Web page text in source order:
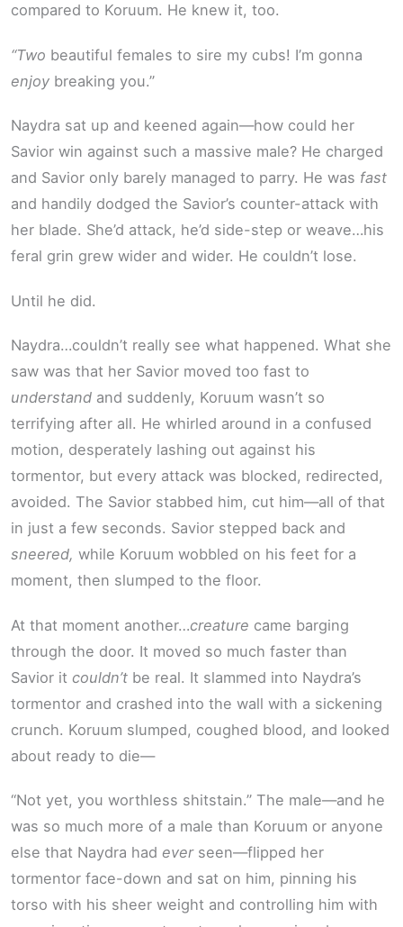
compared to Koruum. He knew it, too.
“Two beautiful females to sire my cubs! I’m gonna
enjoy breaking you.”
Naydra sat up and keened again—how could her
Savior win against such a massive male? He charged
and Savior only barely managed to parry. He was fast
and handily dodged the Savior’s counter-attack with
her blade. She’d attack, he’d side-step or weave…his
feral grin grew wider and wider. He couldn’t lose.
Until he did.
Naydra…couldn’t really see what happened. What she
saw was that her Savior moved too fast to
understand and suddenly, Koruum wasn’t so
terrifying after all. He whirled around in a confused
motion, desperately lashing out against his
tormentor, but every attack was blocked, redirected,
avoided. The Savior stabbed him, cut him—all of that
in just a few seconds. Savior stepped back and
sneered, while Koruum wobbled on his feet for a
moment, then slumped to the floor.
At that moment another…creature came barging
through the door. It moved so much faster than
Savior it couldn’t be real. It slammed into Naydra’s
tormentor and crashed into the wall with a sickening
crunch. Koruum slumped, coughed blood, and looked
about ready to die—
“Not yet, you worthless shitstain.” The male—and he
was so much more of a male than Koruum or anyone
else that Naydra had everseen—flipped her
tormentor face-down and sat on him, pinning his
torso with his sheer weight and controlling him with